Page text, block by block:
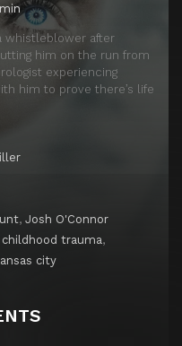
whistleblower after
him on the run from
experiencing
him to prove there’s life
, Josh O'Connor
childhood trauma,
city